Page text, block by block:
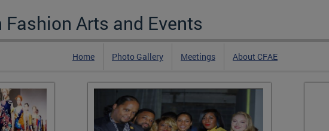
Arts and Events
Home Photo Gallery Meetings About CFAE